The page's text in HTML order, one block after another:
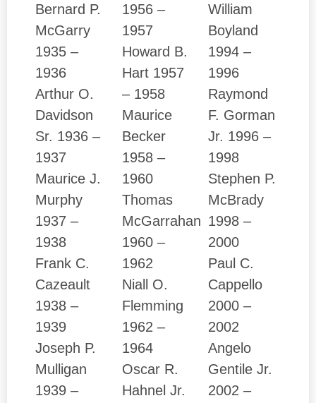
Bernard P.
McGarry
1935 –
1936
Arthur O.
Davidson
Sr. 1936 –
1937
Maurice J.
Murphy
1937 –
1938
Frank C.
Cazeault
1938 –
1939
Joseph P.
Mulligan
1939 –
1956 –
1957
Howard B.
Hart 1957
– 1958
Maurice
Becker
1958 –
1960
Thomas
McGarrahan
1960 –
1962
Niall O.
Flemming
1962 –
1964
Oscar R.
Hahnel Jr.
William
Boyland
1994 –
1996
Raymond
F. Gorman
Jr. 1996 –
1998
Stephen P.
McBrady
1998 –
2000
Paul C.
Cappello
2000 –
2002
Angelo
Gentile Jr.
2002 –